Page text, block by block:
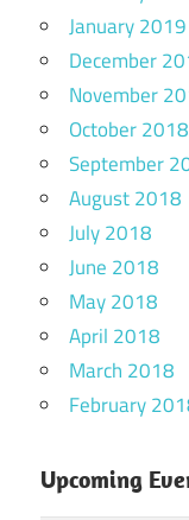
January 2019
December
November
October 2018
September
August 2018
July 2018
June 2018
May 2018
April 2018
March 2018
February
Upcoming